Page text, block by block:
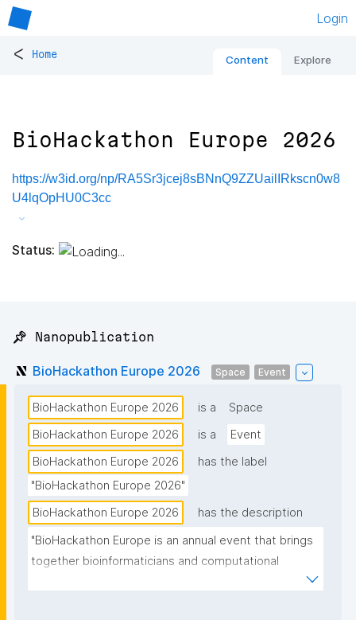
Login
< Home Content Explore
BioHackathon Europe 2026
https://w3id.org/np/RA5Sr3jcej8sBNnQ9ZZUailIRkscn0w8
U4lqOpHU0C3cc
Status:
📌 Nanopublication
BioHackathon Europe 2026 Space Event
BioHackathon Europe 2026 is a
Space
BioHackathon Europe 2026
is a
Event
BioHackathon Europe 2026
has the label
"BioHackathon Europe 2026"
BioHackathon Europe 2026
has the description
"BioHackathon Europe is an annual event that brings
together bioinformaticians and computational